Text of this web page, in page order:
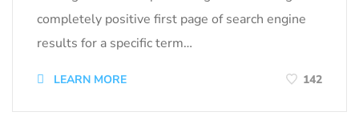
completely positive first page of search engine
results for a specific term…
LEARN MORE 142